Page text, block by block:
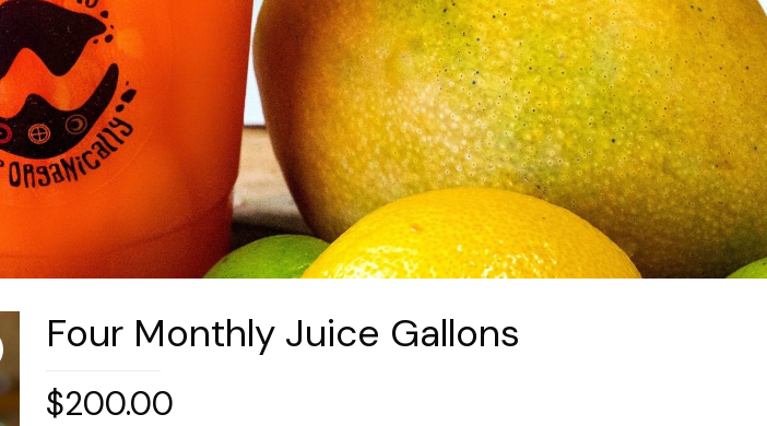
Four Monthly Juice Gallons
$200.00